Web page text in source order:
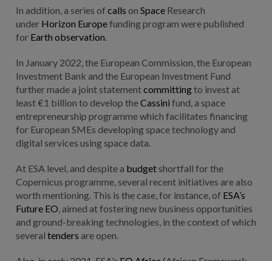
In addition, a series of calls on SpaceResearch
under Horizon Europefunding program were published
for Earth observation
In January 2022, the European Commission, the European
Investment Bank and the European Investment Fund
further made a joint statementcommittingto invest at
least €1 billion to develop theCassini fund, a space
entrepreneurship programme which facilitates financing
for European SMEs developing space technology and
digital services using space data.
At ESA level, and despite a budgetshortfall for the
Copernicus programme, several recent initiatives are also
worth mentioning. This is the case, for instance, of ESA’s
Future EO , aimed at fostering new business opportunities
and ground-breaking technologies, in the context of which
several tenders are open.